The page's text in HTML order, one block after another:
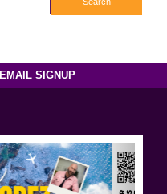
EMAIL SIGNUP